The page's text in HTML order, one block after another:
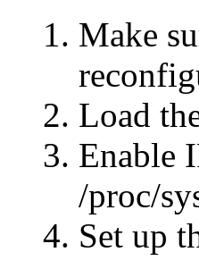
Make
Load
Enable
/proc/
Set up